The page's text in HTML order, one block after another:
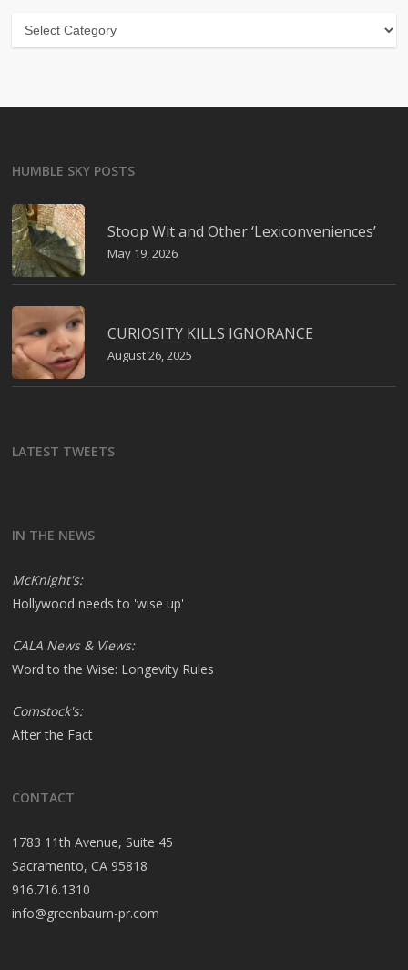
Categories
HUMBLE SKY POSTS
Stoop Wit and Other ‘Lexiconveniences’
May 19, 2026
CURIOSITY KILLS IGNORANCE
August 26, 2025
LATEST TWEETS
IN THE NEWS
McKnight's:
Hollywood needs to 'wise up'
CALA News & Views:
Word to the Wise: Longevity Rules
Comstock's:
After the Fact
CONTACT
1783 11th Avenue, Suite 45
Sacramento, CA 95818
916.716.1310
info@greenbaum-pr.com